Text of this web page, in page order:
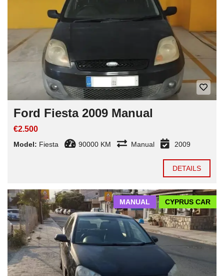
Ford Fiesta 2009 Manual
€2.500
Model: Fiesta 90000 KM Manual 2009
DETAILS
CYPRUS CAR
MANUAL